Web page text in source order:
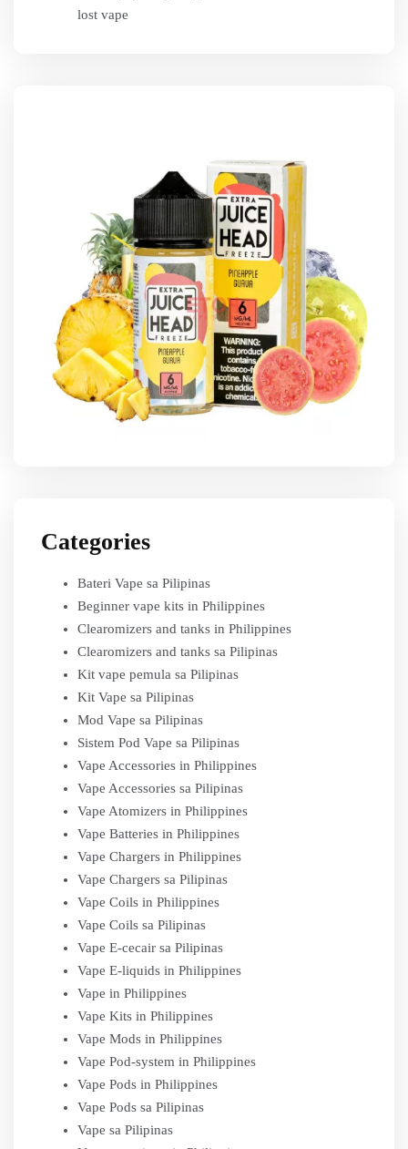
lost vape
Categories
Bateri Vape sa Pilipinas
Beginner vape kits in Philippines
Clearomizers and tanks in Philippines
Clearomizers and tanks sa Pilipinas
Kit vape pemula sa Pilipinas
Kit Vape sa Pilipinas
Mod Vape sa Pilipinas
Sistem Pod Vape sa Pilipinas
Vape Accessories in Philippines
Vape Accessories sa Pilipinas
Vape Atomizers in Philippines
Vape Batteries in Philippines
Vape Chargers in Philippines
Vape Chargers sa Pilipinas
Vape Coils in Philippines
Vape Coils sa Pilipinas
Vape E-cecair sa Pilipinas
Vape E-liquids in Philippines
Vape in Philippines
Vape Kits in Philippines
Vape Mods in Philippines
Vape Pod-system in Philippines
Vape Pods in Philippines
Vape Pods sa Pilipinas
Vape sa Pilipinas